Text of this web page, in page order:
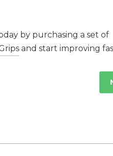
by purchasing a set of
and start improving